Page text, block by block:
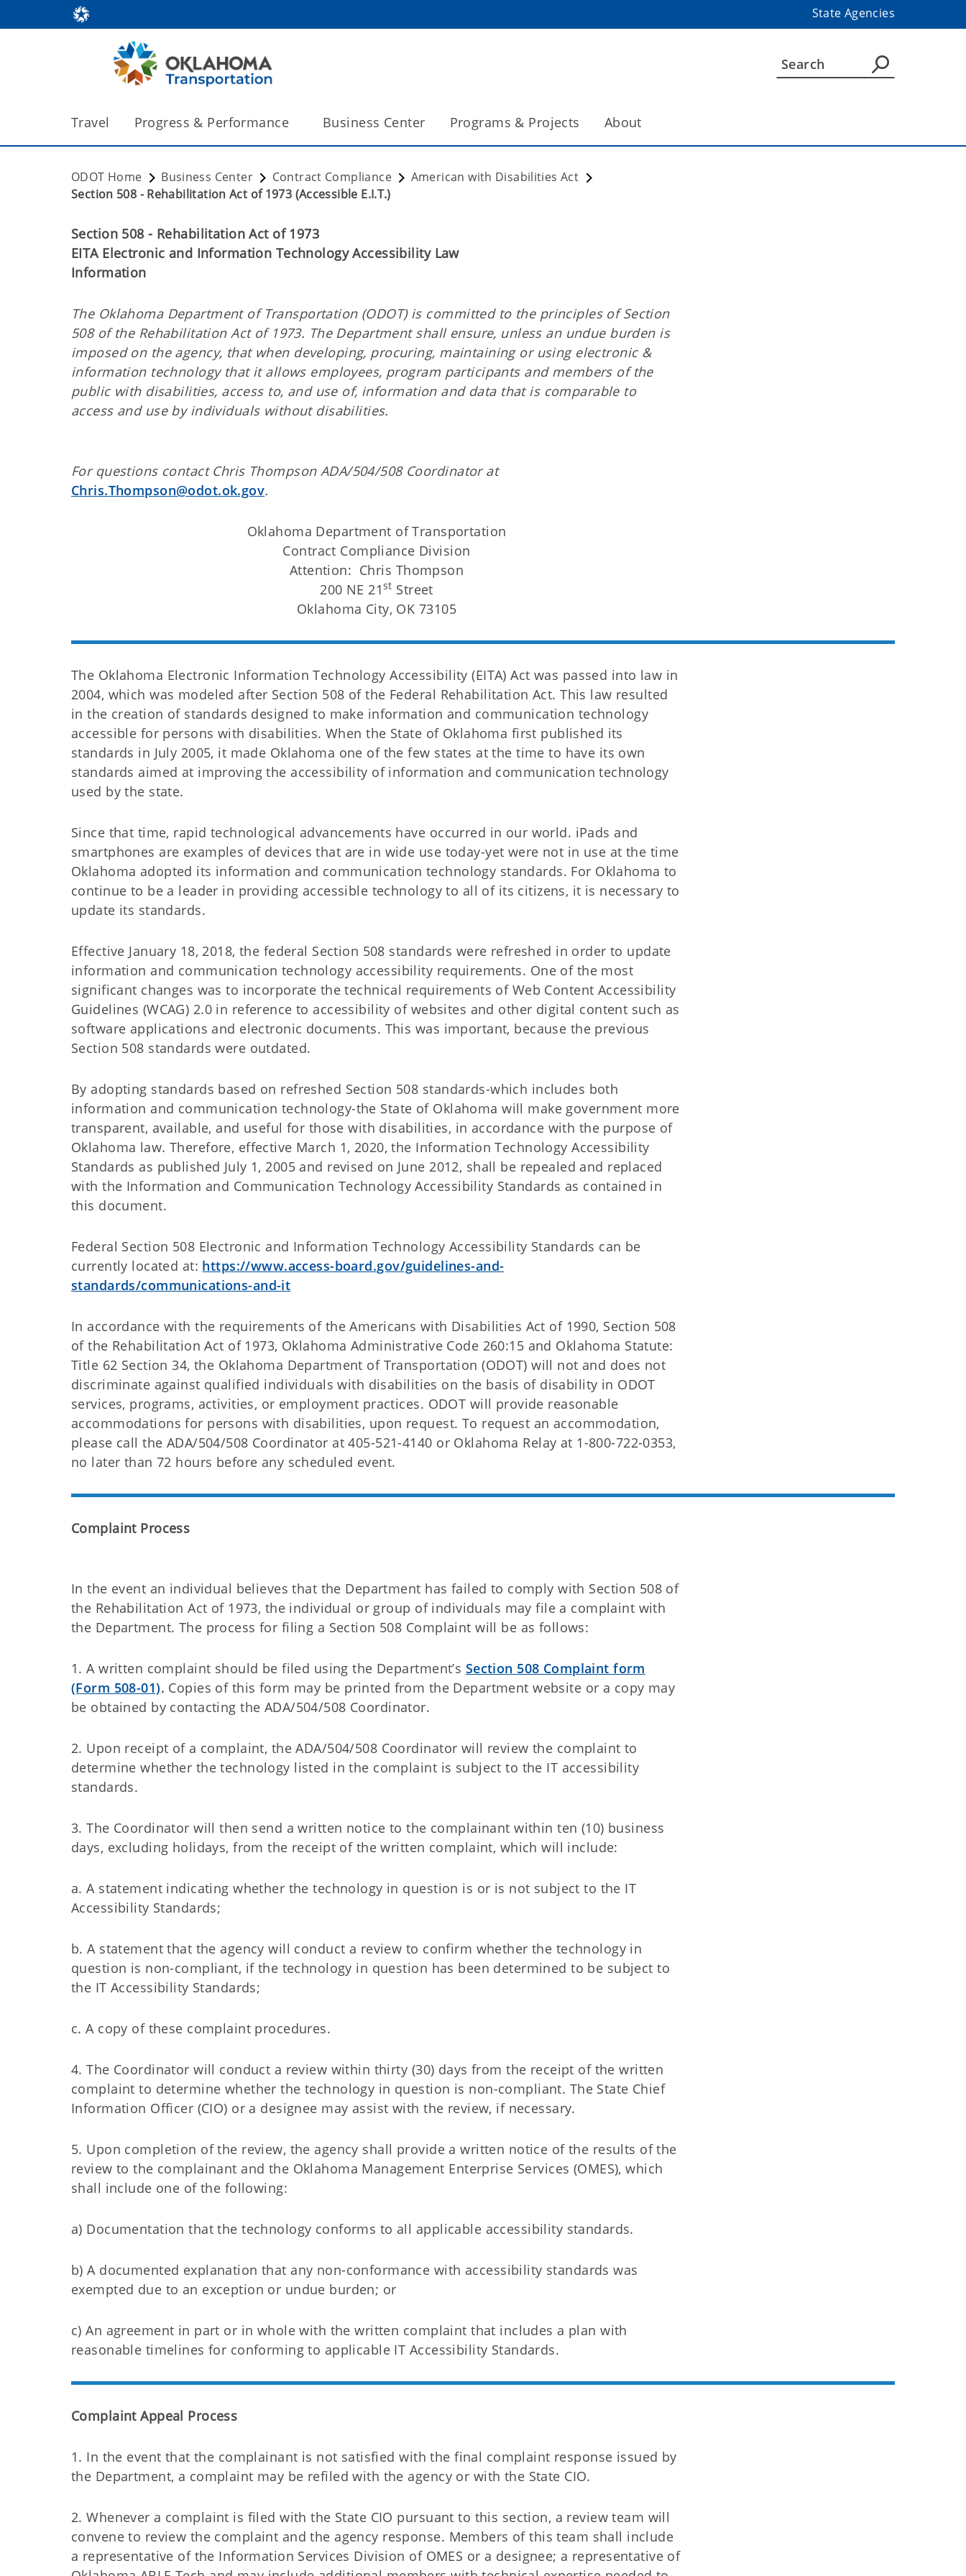
State Agencies
Travel Progress & Performance Business Center Programs & Projects About
ODOT Home Business Center Contract Compliance
American with Disabilities Act
Section 508 - Rehabilitation Act of 1973 (Accessible E.I.T.)
Section 508 - Rehabilitation Act of 1973
EITA Electronic and Information Technology Accessibility Law
Information
The Oklahoma Department of Transportation (ODOT) is committed to the principles of Section
508 of the Rehabilitation Act of 1973. The Department shall ensure, unless an undue burden is
imposed on the agency, that when developing, procuring, maintaining or using electronic &
information technology that it allows employees, program participants and members of the
public with disabilities, access to, and use of, information and data that is comparable to
access and use by individuals without disabilities.
For questions contact Chris Thompson ADA/504/508 Coordinator at
Chris.Thompson@odot.ok.gov.
Oklahoma Department of Transportation
Contract Compliance Division
Attention: Chris Thompson
200 NE 21st Street
Oklahoma City, OK 73105
The Oklahoma Electronic Information Technology Accessibility (EITA) Act was passed into law in
2004, which was modeled after Section 508 of the Federal Rehabilitation Act. This law resulted
in the creation of standards designed to make information and communication technology
accessible for persons with disabilities. When the State of Oklahoma first published its
standards in July 2005, it made Oklahoma one of the few states at the time to have its own
standards aimed at improving the accessibility of information and communication technology
used by the state.
Since that time, rapid technological advancements have occurred in our world. iPads and
smartphones are examples of devices that are in wide use today-yet were not in use at the time
Oklahoma adopted its information and communication technology standards. For Oklahoma to
continue to be a leader in providing accessible technology to all of its citizens, it is necessary to
update its standards.
Effective January 18, 2018, the federal Section 508 standards were refreshed in order to update
information and communication technology accessibility requirements. One of the most
significant changes was to incorporate the technical requirements of Web Content Accessibility
Guidelines (WCAG) 2.0 in reference to accessibility of websites and other digital content such as
software applications and electronic documents. This was important, because the previous
Section 508 standards were outdated.
By adopting standards based on refreshed Section 508 standards-which includes both
information and communication technology-the State of Oklahoma will make government more
transparent, available, and useful for those with disabilities, in accordance with the purpose of
Oklahoma law. Therefore, effective March 1, 2020, the Information Technology Accessibility
Standards as published July 1, 2005 and revised on June 2012, shall be repealed and replaced
with the Information and Communication Technology Accessibility Standards as contained in
this document.
Federal Section 508 Electronic and Information Technology Accessibility Standards can be
currently located at: https://www.access-board.gov/guidelines-and-
standards/communications-and-it
In accordance with the requirements of the Americans with Disabilities Act of 1990, Section 508
of the Rehabilitation Act of 1973, Oklahoma Administrative Code 260:15 and Oklahoma Statute:
Title 62 Section 34, the Oklahoma Department of Transportation (ODOT) will not and does not
discriminate against qualified individuals with disabilities on the basis of disability in ODOT
services, programs, activities, or employment practices. ODOT will provide reasonable
accommodations for persons with disabilities, upon request. To request an accommodation,
please call the ADA/504/508 Coordinator at 405-521-4140 or Oklahoma Relay at 1-800-722-0353,
no later than 72 hours before any scheduled event.
Complaint Process
In the event an individual believes that the Department has failed to comply with Section 508 of
the Rehabilitation Act of 1973, the individual or group of individuals may file a complaint with
the Department. The process for filing a Section 508 Complaint will be as follows:
1. A written complaint should be filed using the Department’s Section 508 Complaint form
(Form 508-01). Copies of this form may be printed from the Department website or a copy may
be obtained by contacting the ADA/504/508 Coordinator.
2. Upon receipt of a complaint, the ADA/504/508 Coordinator will review the complaint to
determine whether the technology listed in the complaint is subject to the IT accessibility
standards.
3. The Coordinator will then send a written notice to the complainant within ten (10) business
days, excluding holidays, from the receipt of the written complaint, which will include:
a. A statement indicating whether the technology in question is or is not subject to the IT
Accessibility Standards;
b. A statement that the agency will conduct a review to confirm whether the technology in
question is non-compliant, if the technology in question has been determined to be subject to
the IT Accessibility Standards;
c. A copy of these complaint procedures.
4. The Coordinator will conduct a review within thirty (30) days from the receipt of the written
complaint to determine whether the technology in question is non-compliant. The State Chief
Information Officer (CIO) or a designee may assist with the review, if necessary.
5. Upon completion of the review, the agency shall provide a written notice of the results of the
review to the complainant and the Oklahoma Management Enterprise Services (OMES), which
shall include one of the following:
a) Documentation that the technology conforms to all applicable accessibility standards.
b) A documented explanation that any non-conformance with accessibility standards was
exempted due to an exception or undue burden; or
c) An agreement in part or in whole with the written complaint that includes a plan with
reasonable timelines for conforming to applicable IT Accessibility Standards.
Complaint Appeal Process
1. In the event that the complainant is not satisfied with the final complaint response issued by
the Department, a complaint may be refiled with the agency or with the State CIO.
2. Whenever a complaint is filed with the State CIO pursuant to this section, a review team will
convene to review the complaint and the agency response. Members of this team shall include
a representative of the Information Services Division of OMES or a designee; a representative of